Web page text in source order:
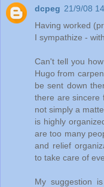
dcpeg 21/9/08
Having worked
I sympathize -
Can't tell you
Hugo from
be sent down
there are sincere
not simply a
is highly
are too many
and relief
to take care of
My suggestion